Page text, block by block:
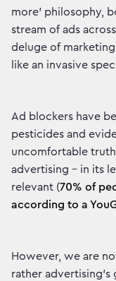
more' philosophy,
stream of ads
deluge of marketing
like an invasive
Ad blockers have
pesticides and
uncomfortable
advertising - in its
relevant (70% of
according to a
However, we are
rather